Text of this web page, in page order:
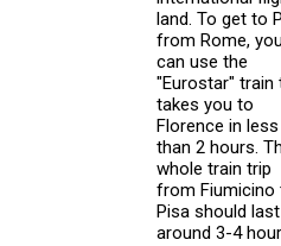
land. To get to
from Rome,
can use the
"Eurostar" train
takes you to
Florence in less
than 2 hours.
whole train trip
from Fiumicino
Pisa should last
around 3-4